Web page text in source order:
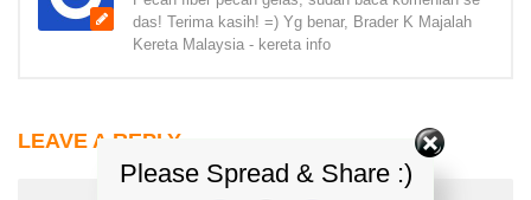
das! Terima kasih! =) Yg benar, Brader K Majalah
Kereta Malaysia - kereta info
LEAVE A REPLY
Please Spread & Share :)